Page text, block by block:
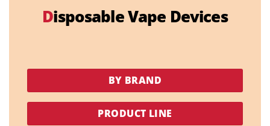
Disposable Vape Devices
BY BRAND
PRODUCT LINE